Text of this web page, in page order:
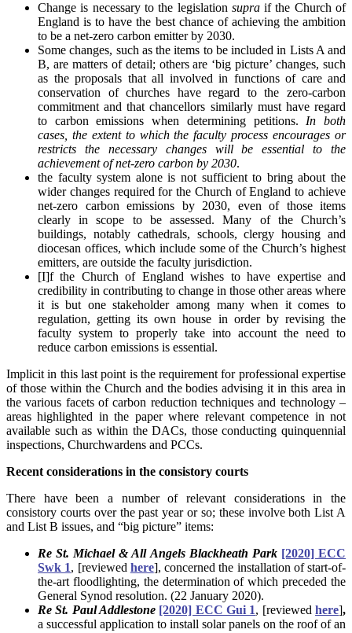
Change is necessary to the legislation supraif the Church of
England is to have the best chance of achieving the ambition
to be a net-zero carbon emitter by 2030.
Some changes, such as the items to be included in Lists A and
B, are matters of detail; others are ‘big picture’ changes, such
as the proposals that all involved in functions of care and
conservation of churches have regard to the zero-carbon
commitment and that chancellors similarly must have regard
to carbon emissions when determining petitions.In both
cases, the extent to which the faculty process encourages or
restricts the necessary changes will be essential to the
achievement of net-zero carbon by 2030.
the faculty system alone is not sufficient to bring about the
wider changes required for the Church of England to achieve
net-zero carbon emissions by 2030, even of those items
clearly in scope to be assessed. Many of the Church’s
buildings, notably cathedrals, schools, clergy housing and
diocesan offices, which include some of the Church’s highest
emitters, are outside the faculty jurisdiction.
[I]f the Church of England wishes to have expertise and
credibility in contributing to change in those other areas where
it is but one stakeholder among many when it comes to
regulation, getting its own house in order by revising the
faculty system to properly take into account the need to
reduce carbon emissions is essential.
Implicit in this last point is the requirement for professional expertise
of those within the Church and the bodies advising it in this area in
the various facets of carbon reduction techniques and technology –
areas highlighted in the paper where relevant competence in not
available such as within the DACs, those conducting quinquennial
inspections, Churchwardens and PCCs.
Recent considerations in the consistory courts
There have been a number of relevant considerations in the
consistory courts over the past year or so; these involve both List A
and List B issues, and “big picture” items:
Re St. Michael & All Angels Blackheath Park [2020] ECC
Swk 1, [reviewed here], concerned the installation of start-of-
the-art floodlighting, the determination of which preceded the
General Synod resolution. (22 January 2020).
Re St. Paul Addlestone [2020] ECC Gui 1, [reviewedhere],
a successful application to install solar panels on the roof of an